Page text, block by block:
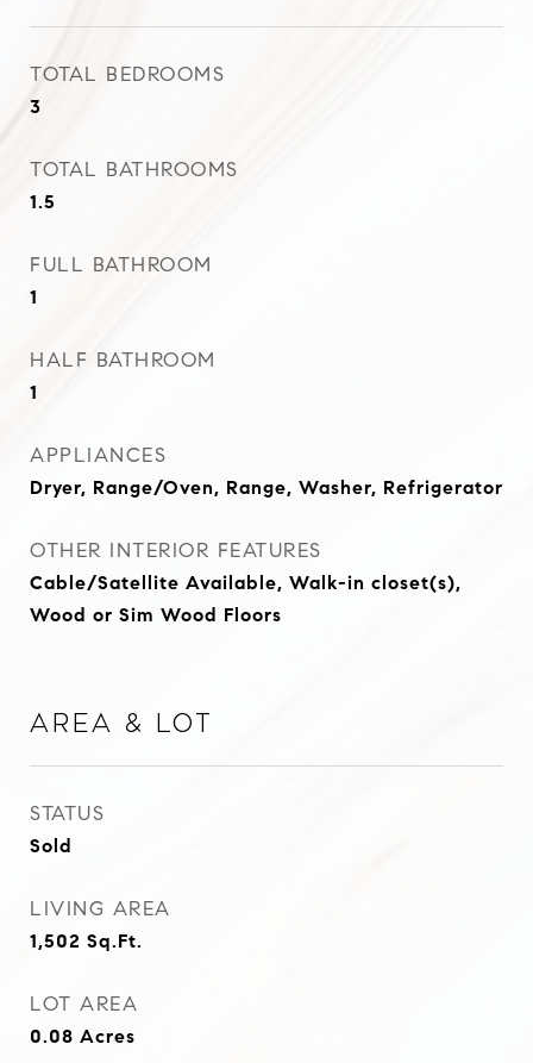
TOTAL BEDROOMS
3
TOTAL BATHROOMS
1.5
FULL BATHROOM
1
HALF BATHROOM
1
APPLIANCES
Dryer, Range/Oven, Range, Washer, Refrigerator
OTHER INTERIOR FEATURES
Cable/Satellite Available, Walk-in closet(s),
Wood or Sim Wood Floors
Area & Lot
STATUS
Sold
LIVING AREA
1,502 Sq.Ft.
LOT AREA
0.08 Acres